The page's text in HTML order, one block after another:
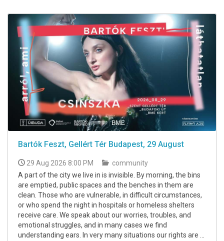
Bartók Feszt, Gellért Tér Budapest, 29 August
29 Aug 2026 8:00 PM
community
A part of the city we live in is invisible. By morning, the bins
are emptied, public spaces and the benches in them are
clean. Those who are vulnerable, in difficult circumstances,
or who spend the night in hospitals or homeless shelters
receive care. We speak about our worries, troubles, and
emotional struggles, and in many cases we find
understanding ears. In very many situations our rights are ...